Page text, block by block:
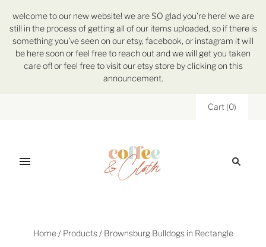
welcome to our new website! we are SO glad you're here! we are
still in the process of getting all of our items uploaded, so if there is
something you've seen on our etsy, facebook, or instagram it will
be here soon or feel free to reach out and we will get you taken
care of! or feel free to visit our etsy store by clicking on this
announcement.
Cart (0)
Home / Products / Brownsburg Bulldogs in Rectangle